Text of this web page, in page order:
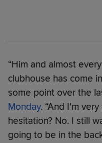
“Him and almost
clubhouse has come
some point over the
Monday. “And I'm
hesitation? No. I still
going to be in the